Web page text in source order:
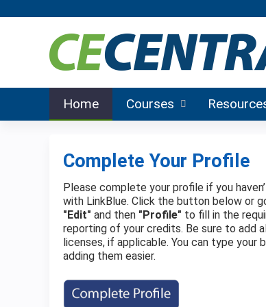
Home Courses
Complete Your Profile
Please complete your profile if you
with LinkBlue. Click the button below or
"Edit" and then "Profile" to fill in the
reporting of your credits. Be sure to add
licenses, if applicable. You can type your
adding them easier.